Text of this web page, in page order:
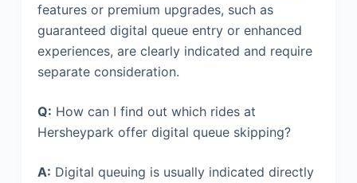
features or premium upgrades, such as
guaranteed digital queue entry or enhanced
experiences, are clearly indicated and require
separate consideration.
Q: How can I find out which rides at
Hersheypark offer digital queue skipping?
A: Digital queuing is usually indicated directly